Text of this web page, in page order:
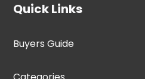
Quick Links
Buyers Guide